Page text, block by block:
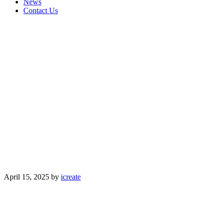
News
Contact Us
April 15, 2025 by icreate